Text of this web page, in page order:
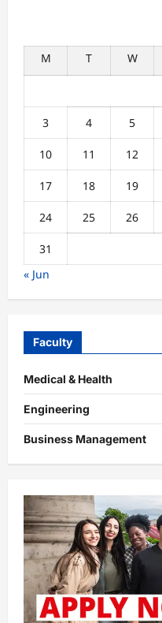
M
T W
3 4 5
10 11 12
17 18 19
24 25 26
31
« Jun
Faculty
Medical & Health
Engineering
Business Management